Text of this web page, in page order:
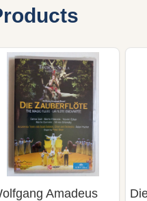
Amadeus